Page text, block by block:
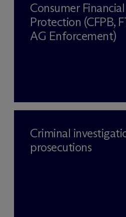
Consumer Financial
Protection (CFPB,
AG Enforcement)
Criminal
prosecutions